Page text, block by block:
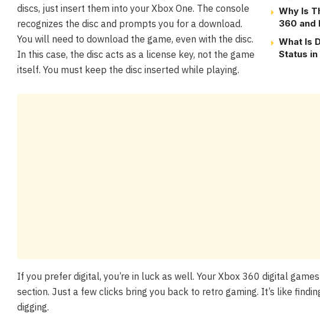
Why Is
360 and
What Is
Status
discs, just insert them into your Xbox One. The console
recognizes the disc and prompts you for a download.
You will need to download the game, even with the disc.
In this case, the disc acts as a license key, not the game
itself. You must keep the disc inserted while playing.
If you prefer digital, you’re in luck as well. Your Xbox 360 digital
section. Just a few clicks bring you back to retro gaming. It’s like
digging.